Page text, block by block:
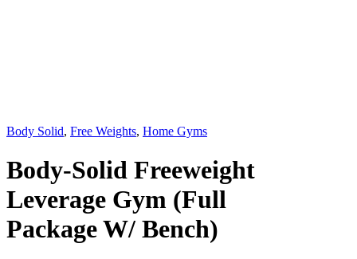
Body Solid, Free Weights, Home Gyms
Body-Solid Freeweight
Leverage Gym (Full
Package W/ Bench)